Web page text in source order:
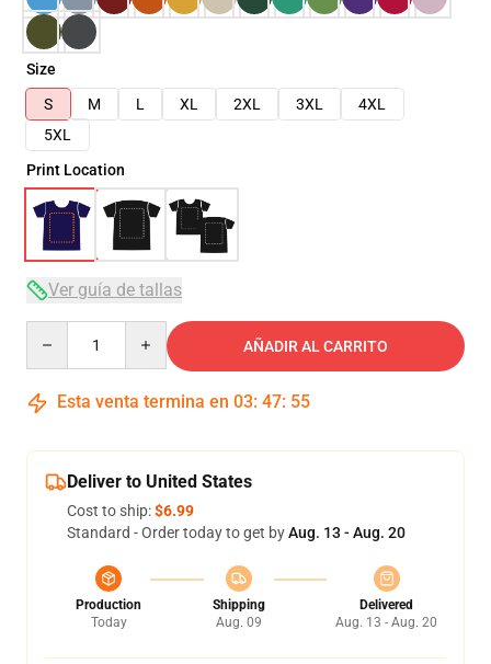
Size
S
M L XL 2XL 3XL
4XL
5XL
Print Location
Ver guía de tallas
AÑADIR AL CARRITO
Esta venta termina en 03: 47: 54
Deliver to United States
Cost to ship:$6.99
Standard - Order today to get byAug. 13 - Aug. 20
Production
Today
Shipping
Aug. 09
Delivered
Aug. 13 - Aug. 20